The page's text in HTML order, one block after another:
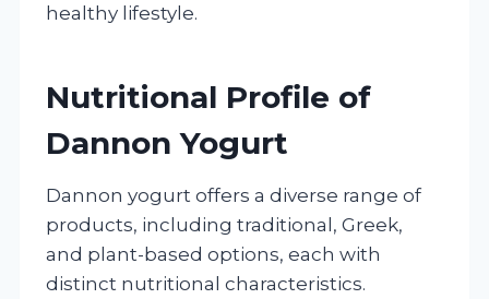
healthy lifestyle.
Nutritional Profile of
Dannon Yogurt
Dannon yogurt offers a diverse range of
products, including traditional, Greek,
and plant-based options, each with
distinct nutritional characteristics.